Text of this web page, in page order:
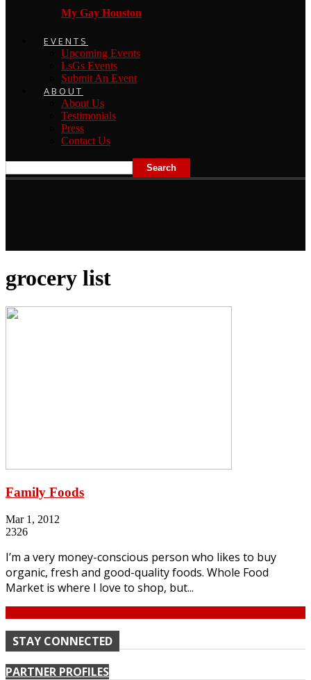
My Gay Houston
EVENTS
Upcoming Events
LsGs Events
Submit An Event
ABOUT
About Us
Testimonials
Press
Contact Us
grocery list
Family Foods
Mar 1, 2012
2326
I’m a very money-conscious person who likes to buy
organic, fresh and good-quality foods. Whole Food
Market is where I love to shop, but...
STAY CONNECTED
PARTNER PROFILES